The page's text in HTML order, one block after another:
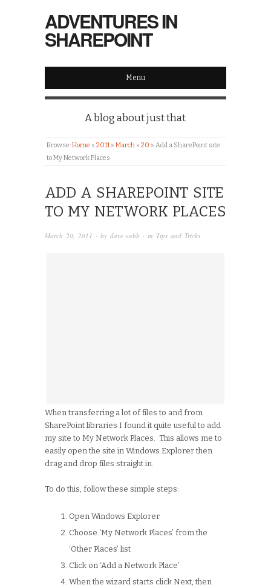
ADVENTURES IN
SHAREPOINT
Menu
A blog about just that
Browse:Home » 2011 » March » 20 » Add a SharePoint site
to My Network Places
ADD A SHAREPOINT SITE
TO MY NETWORK PLACES
March 20, 2011 · by dave.webb · in Tips and Tricks
When transferring a lot of files to and from
SharePoint libraries I found it quite useful to add
my site to My Network Places. This allows me to
easily open the site in Windows Explorer then
drag and drop files straight in.
To do this, follow these simple steps:
Open Windows Explorer
Choose ‘My Network Places’ from the
‘Other Places’ list
Click on ‘Add a Network Place’
When the wizard starts click Next, then